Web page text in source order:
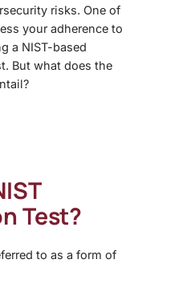
risks. One of
your adherence to
a NIST-based
But what does the
Test?
to as a form of